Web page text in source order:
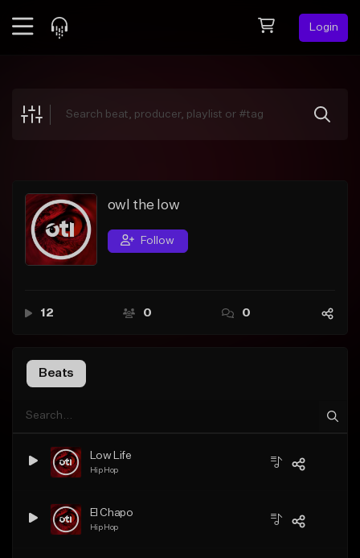
Login
Explore
Search by Sound
Sell Beats
Creator Hub
owl the low
Follow
12 0 0
Beats
Low Life
Hip Hop
El Chapo
Hip Hop